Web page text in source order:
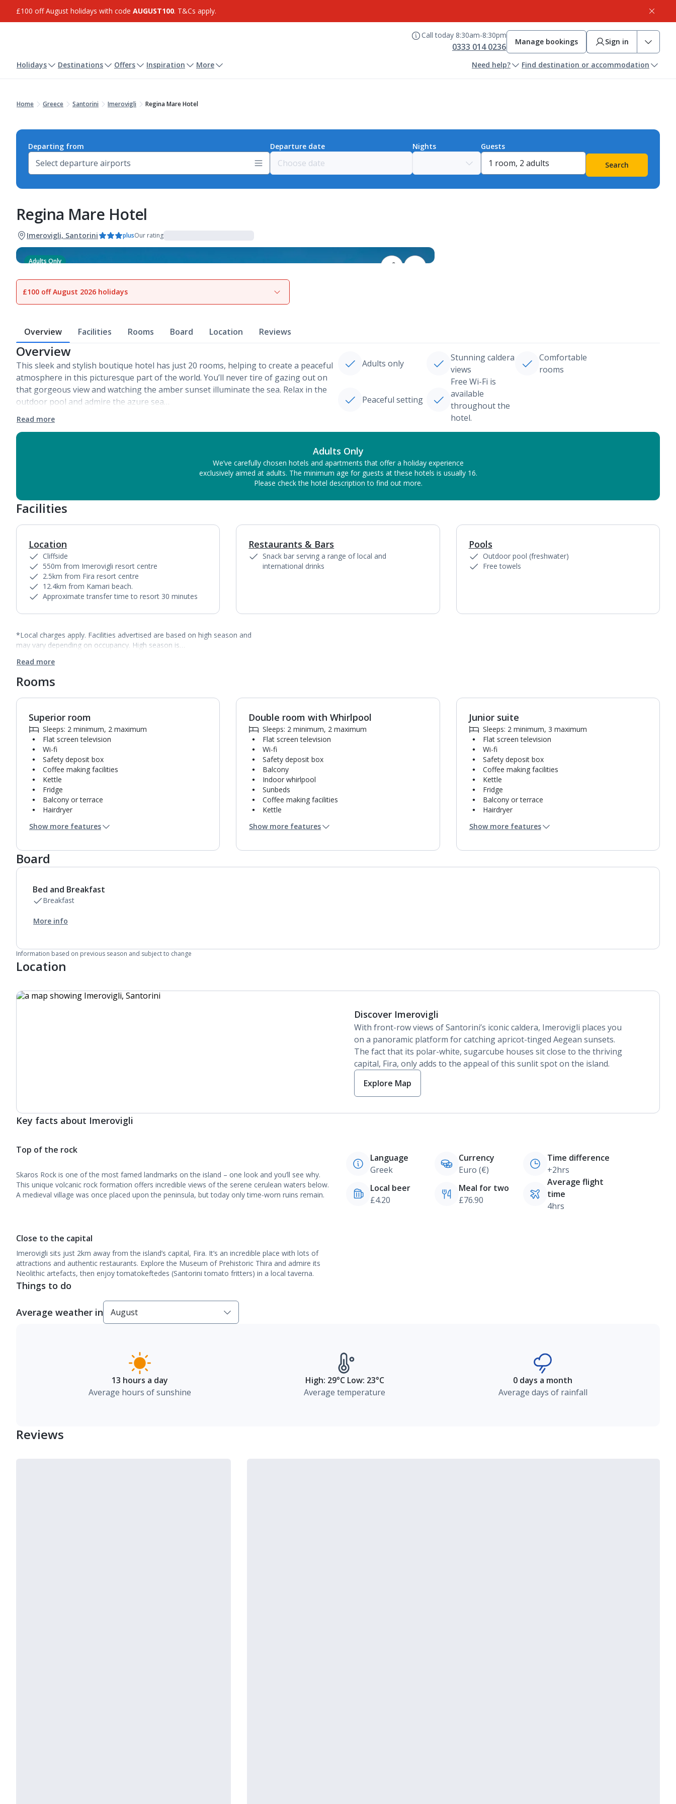
£100 off August holidays with code AUGUST100. T&Cs apply.
Call today 8:30am-8:30pm
0333 014 0236 Manage bookings Sign in
Holidays Destinations Offers Inspiration More Need help? Find destination or accommodation
Home Greece Santorini Imerovigli Regina Mare Hotel
Departing from Departure date Nights
Guests
Search
Regina Mare Hotel
Imerovigli, Santorini plusOur rating
Adults Only
View gallery
£100 off August 2026 holidays
Overview Facilities Rooms Board Location Reviews
Overview
This sleek and stylish boutique hotel has just 20 rooms, helping to create a peaceful
atmosphere in this picturesque part of the world. You’ll never tire of gazing out on
that gorgeous view and watching the amber sunset illuminate the sea. Relax in the
outdoor pool and admire the azure sea…
Read more
Adults only
Stunning caldera
views
Comfortable
rooms
Peaceful setting
Free Wi-Fi is
available
throughout the
hotel.
Adults Only
We’ve carefully chosen hotels and apartments that offer a holiday experience
exclusively aimed at adults. The minimum age for guests at these hotels is usually 16.
Please check the hotel description to find out more.
Facilities
Location
Cliffside
550m from Imerovigli resort centre
2.5km from Fira resort centre
12.4km from Kamari beach.
Approximate transfer time to resort 30 minutes
Restaurants & Bars
Snack bar serving a range of local and
international drinks
Pools
Outdoor pool (freshwater)
Free towels
*Local charges apply. Facilities advertised are based on high season and
may vary depending on occupancy. High season is…
Read more
Rooms
Superior room
Sleeps: 2 minimum, 2 maximum
Flat screen television
Wi-fi
Safety deposit box
Coffee making facilities
Kettle
Fridge
Balcony or terrace
Hairdryer
Air conditioning.
towel change
Show more features
Double room with Whirlpool
Sleeps: 2 minimum, 2 maximum
Flat screen television
Wi-fi
Safety deposit box
Balcony
Indoor whirlpool
Sunbeds
Coffee making facilities
Kettle
Bathrobe and slippers
Mini bar*
Air conditioning.
Show more features
Junior suite
Sleeps: 2 minimum, 3 maximum
Flat screen television
Wi-fi
Safety deposit box
Coffee making facilities
Kettle
Fridge
Balcony or terrace
Hairdryer
Air conditioning.
towel change
Show more features
Board
Bed and Breakfast
Breakfast
More info
Information based on previous season and subject to change
Location
Discover Imerovigli
With front-row views of Santorini’s iconic caldera, Imerovigli places you
on a panoramic platform for catching apricot-tinged Aegean sunsets.
The fact that its polar-white, sugarcube houses sit close to the thriving
capital, Fira, only adds to the appeal of this sunlit spot on the island.
Explore Map
Key facts about Imerovigli
Top of the rock
Skaros Rock is one of the most famed landmarks on the island – one look and you’ll see why.
This unique volcanic rock formation offers incredible views of the serene cerulean waters below.
A medieval village was once placed upon the peninsula, but today only time-worn ruins remain.
Close to the capital
Imerovigli sits just 2km away from the island’s capital, Fira. It’s an incredible place with lots of
attractions and authentic restaurants. Explore the Museum of Prehistoric Thira and admire its
Neolithic artefacts, then enjoy tomatokeftedes (Santorini tomato fritters) in a local taverna.
Language
Greek
Currency
Euro (€)
Time difference
+2hrs
Local beer
£4.20
Meal for two
£76.90
Average flight
time
4hrs
Things to do
Average weather in
13 hours a day
Average hours of sunshine
High: 29°C Low: 23°C
Average temperature
0 days a month
Average days of rainfall
Reviews